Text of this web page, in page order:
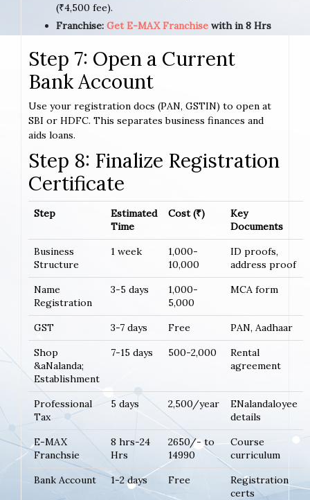
(₹4,500 fee).
Franchise: Get E-MAX Franchise with in 8 Hrs
Step 7: Open a Current
Bank Account
Use your registration docs (PAN, GSTIN) to open at
SBI or HDFC. This separates business finances and
aids loans.
Step 8: Finalize Registration
Certificate
Step
Estimated
Time
Cost (₹)
Key
Documents
Business
Structure
1 week
1,000-
10,000
ID proofs,
address proof
Name
Registration
3-5 days
1,000-
5,000
MCA form
GST 3-7 days Free
PAN, Aadhaar
Shop
&aNalanda;
Establishment
7-15 days 500-2,000
Rental
agreement
Professional
Tax
5 days 2,500/year
ENalandaloyee
details
E-MAX
Franchsie
8 hrs-24
Hrs
2650/- to
14990
Course
curriculum
Bank Account
1-2 days Free
Registration
certs